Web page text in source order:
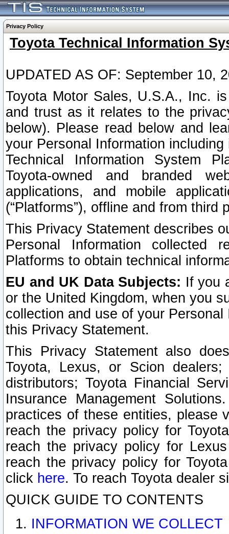
Privacy Policy
Toyota Technical Information
UPDATED AS OF: September 10,
Toyota Motor Sales, U.S.A., Inc.
and trust as it relates to the
below). Please read below and
your Personal Information
Technical Information System
Toyota-owned and branded
applications, and mobile
(“Platforms”), offline and from third
This Privacy Statement describes
Personal Information collected
Platforms to obtain technical
EU and UK Data Subjects: If you
or the United Kingdom, when you
collection and use of your
this Privacy Statement.
This Privacy Statement also
Toyota, Lexus, or Scion
distributors; Toyota Financial
Insurance Management
practices of these entities, please
reach the privacy policy for
reach the privacy policy for
reach the privacy policy for
click here. To reach Toyota dealer
QUICK GUIDE TO CONTENTS
INFORMATION WE COLLECT